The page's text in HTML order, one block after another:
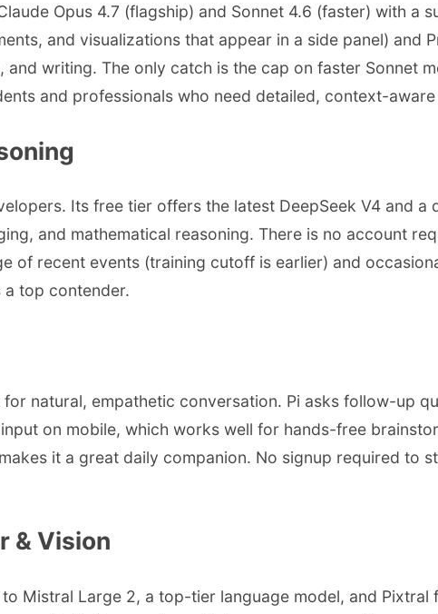
Opus 4.7 (flagship) and Sonnet 4.6 (faster) with a
and visualizations that appear in a side panel) and
writing. The only catch is the cap on faster Sonnet
and professionals who need detailed, context-aware
Its free tier offers the latest DeepSeek V4 and
and mathematical reasoning. There is no account
of recent events (training cutoff is earlier) and
top contender.
natural, empathetic conversation. Pi asks follow-up
on mobile, which works well for hands-free
it a great daily companion. No signup required to
& Vision
Mistral Large 2, a top-tier language model, and